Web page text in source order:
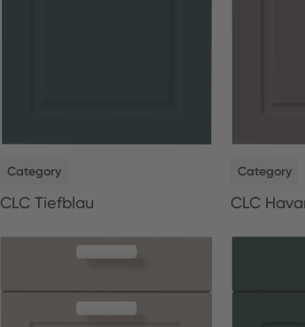
Category
CLC Tiefblau
Category
CLC